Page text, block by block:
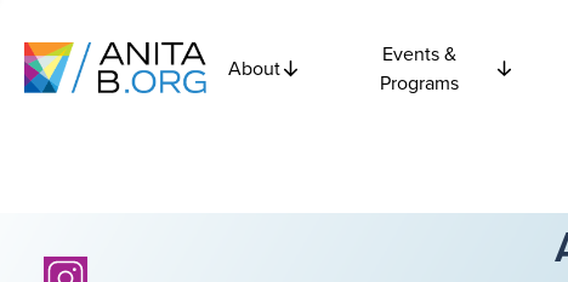
About
Events &
Programs